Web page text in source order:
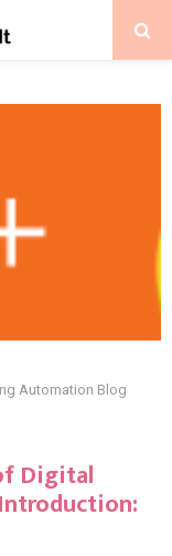
Automation Blog
Digital